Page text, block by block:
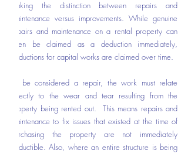
making the distinction between repairs and
maintenance versus improvements. While genuine
repairs and maintenance on a rental property can
often be claimed as a deduction immediately,
To be considered a repair, the work must relate
directly to the wear and tear resulting from the
property being rented out.  This means repairs and
maintenance to fix issues that existed at the time of
purchasing the property are not immediately
deductible. Also, where an entire structure is being